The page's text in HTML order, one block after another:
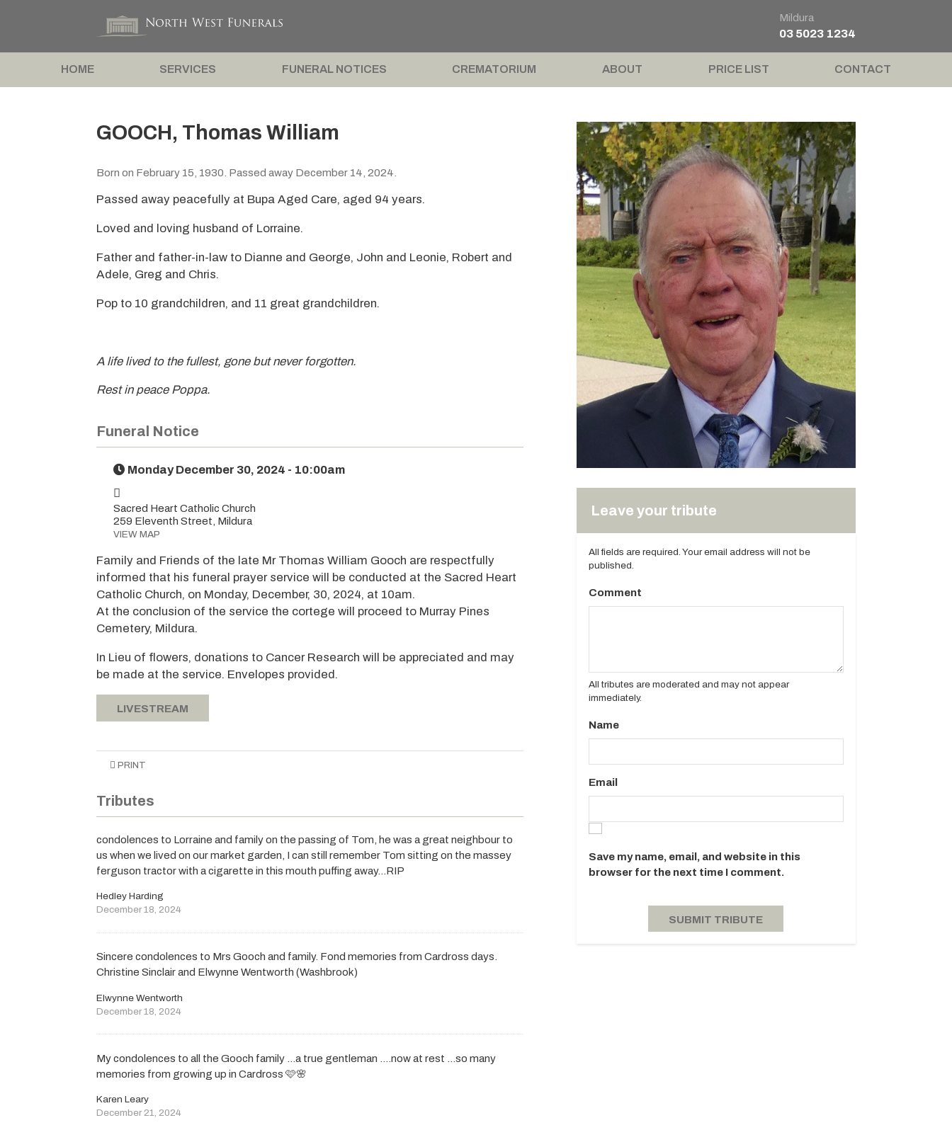
Mildura
03 5023 1234
HOME SERVICES FUNERAL NOTICES CREMATORIUM ABOUT PRICE LIST CONTACT
GOOCH, Thomas William
Born on February 15, 1930. Passed away December 14, 2024.
Passed away peacefully at Bupa Aged Care, aged 94 years.
Loved and loving husband of Lorraine.
Father and father-in-law to Dianne and George, John and Leonie, Robert and
Adele, Greg and Chris.
Pop to 10 grandchildren, and 11 great grandchildren.
A life lived to the fullest, gone but never forgotten.
Rest in peace Poppa.
Funeral Notice
Monday December 30, 2024 - 10:00am
Sacred Heart Catholic Church
259 Eleventh Street, Mildura
VIEW MAP
Family and Friends of the late Mr Thomas William Gooch are respectfully
informed that his funeral prayer service will be conducted at the Sacred Heart
Catholic Church, on Monday, December, 30, 2024, at 10am.
At the conclusion of the service the cortege will proceed to Murray Pines
Cemetery, Mildura.
In Lieu of flowers, donations to Cancer Research will be appreciated and may
be made at the service. Envelopes provided.
LIVESTREAM
PRINT
Tributes
condolences to Lorraine and family on the passing of Tom, he was a great neighbour to
us when we lived on our market garden, I can still remember Tom sitting on the massey
ferguson tractor with a cigarette in this mouth puffing away…RIP
Hedley Harding
December 18, 2024
Sincere condolences to Mrs Gooch and family. Fond memories from Cardross days.
Christine Sinclair and Elwynne Wentworth (Washbrook)
Elwynne Wentworth
December 18, 2024
My condolences to all the Gooch family …a true gentleman ….now at rest …so many
memories from growing up in Cardross 🩷🌸
Karen Leary
December 21, 2024
Leave your tribute
All fields are required. Your email address will not be
published.
Comment
All tributes are moderated and may not appear
immediately.
Name
Email
Save my name, email, and website in this
browser for the next time I comment.